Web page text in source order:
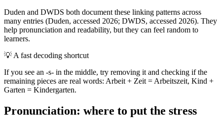
Duden and DWDS both document these linking patterns across
many entries (Duden, accessed 2026; DWDS, accessed 2026). They
help pronunciation and readability, but they can feel random to
learners.
💡 A fast decoding shortcut
If you see an -s- in the middle, try removing it and checking if the
remaining pieces are real words: Arbeit + Zeit = Arbeitszeit, Kind +
Garten = Kindergarten.
Pronunciation: where to put the stress